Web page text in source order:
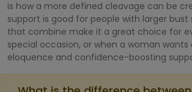
is how a more defined cleavage can be
support is good for people with larger bust
that combine make it a great choice for
special occasion, or when a woman
eloquence and confidence-boosting